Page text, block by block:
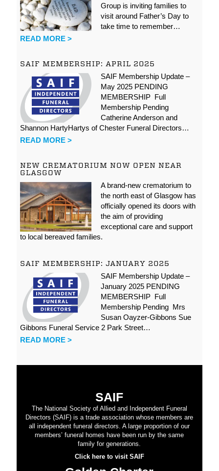
Group is inviting families to
visit around Father’s Day to
take time to remember…
READ MORE >
SAIF MEMBERSHIP: APRIL 2025
SAIF Membership Update –
May 2025 PENDING
MEMBERSHIP Full
Membership Pending
Catherine Anderson and
Shannon HartyHartys of Chester Funeral Directors…
READ MORE >
NEW CREMATORIUM NOW OPEN NEAR
GLASGOW
A brand-new crematorium to
the north east of Glasgow has
officially opened its doors with
the aim of providing
exceptional care and support
to local bereaved families.
SAIF MEMBERSHIP: JANUARY 2025
SAIF Membership Update –
January 2025 PENDING
MEMBERSHIP Full
Membership Pending Mrs
Susan Oayzer-Gibbons Sue
Gibbons Funeral Service 2 Park Street…
READ MORE >
SAIF
The National Society of Allied and Independent Funeral
Directors (SAIF) is a trade association whose members are
all independent funeral directors. A large proportion of our
members’ funeral homes have been run by the same
family for generations.
Click here to visit SAIF